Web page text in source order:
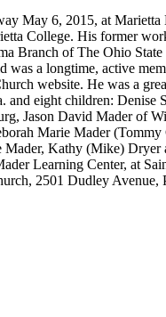
May 6, 2015, at
College. His former
Branch of The Ohio
a longtime, active
website. He was a
eight children:
Jason David Mader of
Marie Mader
Kathy (Mike) Dryer
Learning Center, at
2501 Dudley Avenue,